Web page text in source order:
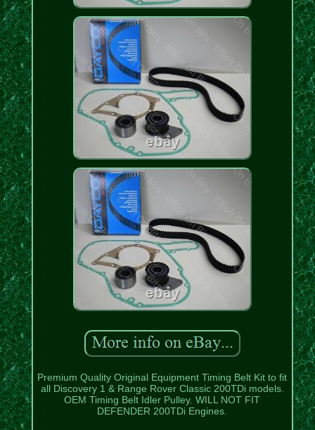
Premium Quality Original Equipment Timing Belt Kit to fit
all Discovery 1 & Range Rover Classic 200TDi models.
OEM Timing Belt Idler Pulley. WILL NOT FIT
DEFENDER 200TDi Engines.